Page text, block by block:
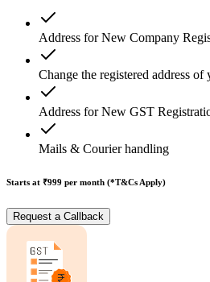
Address for New Company
Change the registered address of
Address for New GST
Mails & Courier handling
Starts at ₹999 per month (*T&Cs Apply)
Request a Callback